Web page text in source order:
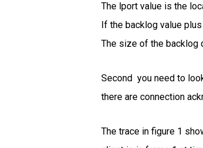
The lport value is the
If the backlog value
The size of the backlog
Second you need to
there are connection
The trace in figure 1